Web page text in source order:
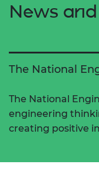
News
The National
The National
engineering
creating positive